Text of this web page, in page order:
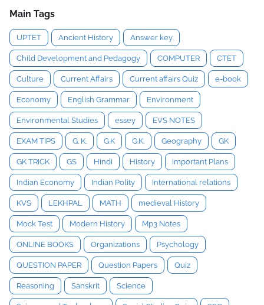
Main Tags
UPTET Ancient History Answer key
Child Development and Pedagogy COMPUTER CTET
Culture Current Affairs Current affairs Quiz e-book
Economy English Grammar Environment
Environmental Studies essey EVS NOTES
EXAM TIPS G. K. G.K G.K. Geography GK
GK TRICK GS Hindi History Important Plans
Indian Economy Indian Polity International relations
KVS LEKHPAL MATH medieval History
Mock Test Modern History Mp3 Notes
ONLINE BOOKS Organizations Psychology
QUESTION PAPER Question Papers Quiz
Reasoning Sanskrit Science